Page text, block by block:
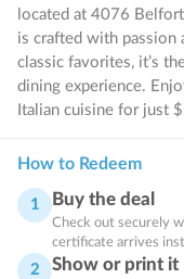
located at 4076
is crafted with passion
classic favorites, it’s
dining experience.
Italian cuisine for just
How to Redeem
1 Buy the deal
Check out securely
certificate arrives
2 Show or print it